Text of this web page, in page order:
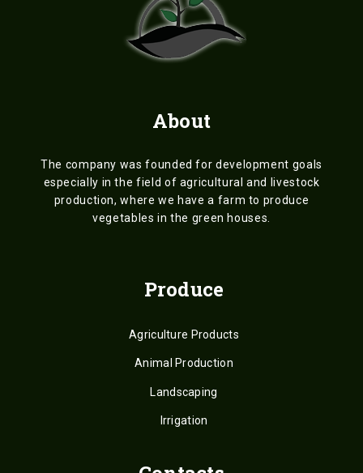
About
The company was founded for development goals
especially in the field of agricultural and livestock
production, where we have a farm to produce
vegetables in the green houses.
Produce
Agriculture Products
Animal Production
Landscaping
Irrigation